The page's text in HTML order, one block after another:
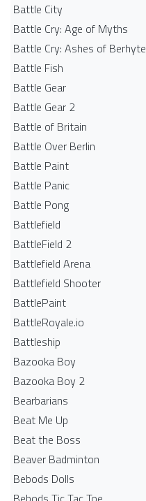
Battle City
Battle Cry: Age of Myths
Battle Cry: Ashes of Berhyte
Battle Fish
Battle Gear
Battle Gear 2
Battle of Britain
Battle Over Berlin
Battle Paint
Battle Panic
Battle Pong
Battlefield
BattleField 2
Battlefield Arena
Battlefield Shooter
BattlePaint
BattleRoyale.io
Battleship
Bazooka Boy
Bazooka Boy 2
Bearbarians
Beat Me Up
Beat the Boss
Beaver Badminton
Bebods Dolls